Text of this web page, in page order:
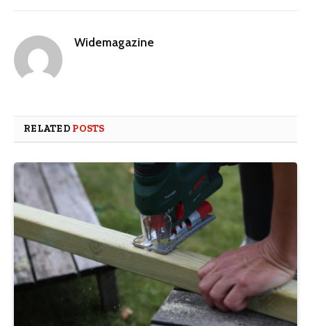
Widemagazine
RELATED POSTS